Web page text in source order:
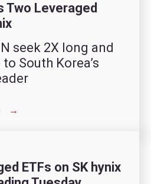
Two Leveraged
seek 2X long and
South Korea’s
→
ETFs on SK hynix